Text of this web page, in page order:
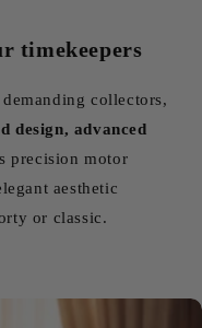
timekeepers
collectors,
design, advanced
precision motor
aesthetic
or classic.